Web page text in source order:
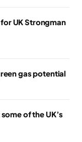
UK Strongman
gas potential
of the UK’s